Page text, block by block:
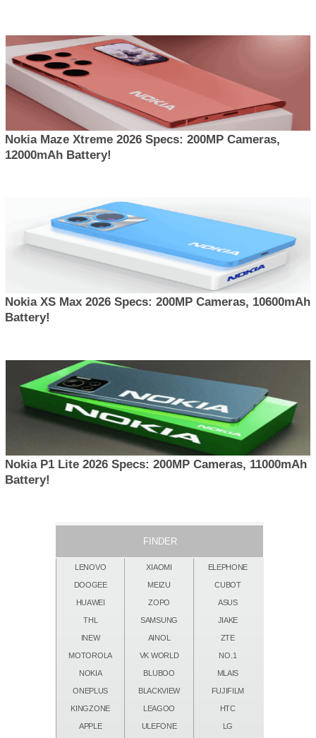
Nokia Maze Xtreme 2026 Specs: 200MP Cameras,
12000mAh Battery!
Nokia XS Max 2026 Specs: 200MP Cameras, 10600mAh
Battery!
Nokia P1 Lite 2026 Specs: 200MP Cameras, 11000mAh
Battery!
FINDER
LENOVO XIAOMI ELEPHONE
DOOGEE MEIZU CUBOT
HUAWEI ZOPO ASUS
THL SAMSUNG JIAKE
INEW AINOL ZTE
MOTOROLA VK WORLD NO.1
NOKIA BLUBOO MLAIS
ONEPLUS BLACKVIEW FUJIFILM
KINGZONE LEAGOO HTC
APPLE ULEFONE LG